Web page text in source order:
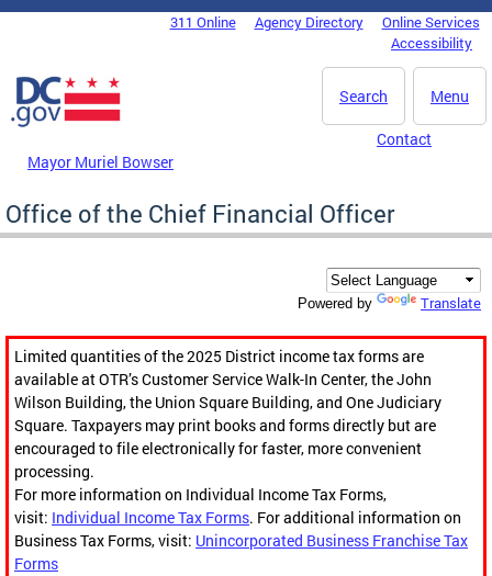
Skip to main content
DC Agency Top Menu311 Online Agency Directory
Online Services
Accessibility
Menu
Search
Mayor Muriel Bowser
Contact
Office of the Chief Financial Officer
Powered by Translate
Limited quantities of the 2025 District income tax forms are
available at OTR’s Customer Service Walk-In Center, the John
Wilson Building, the Union Square Building, and One Judiciary
Square. Taxpayers may print books and forms directly but are
encouraged to file electronically for faster, more convenient
processing.
For more information on Individual Income Tax Forms,
visit: Individual Income Tax Forms. For additional information on
Business Tax Forms, visit: Unincorporated Business Franchise Tax
Forms